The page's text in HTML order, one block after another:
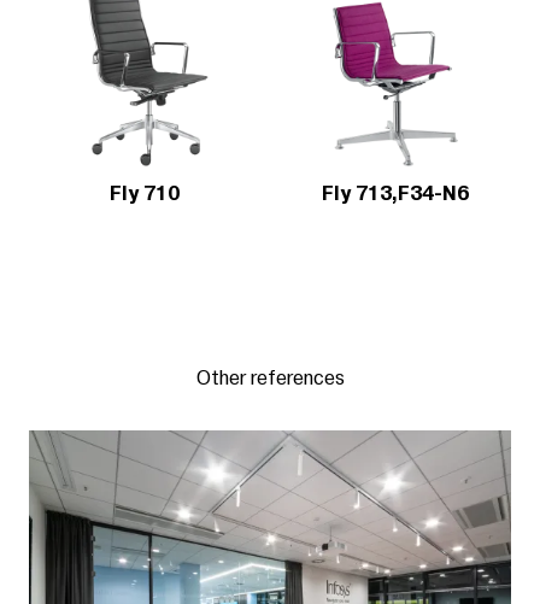
Fly 710 Fly 713,F34-N6
Other references